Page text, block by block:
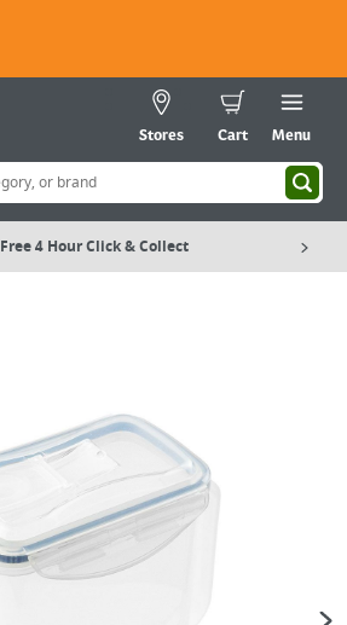
Stores Cart Menu
Free 4 Hour Click & Collect